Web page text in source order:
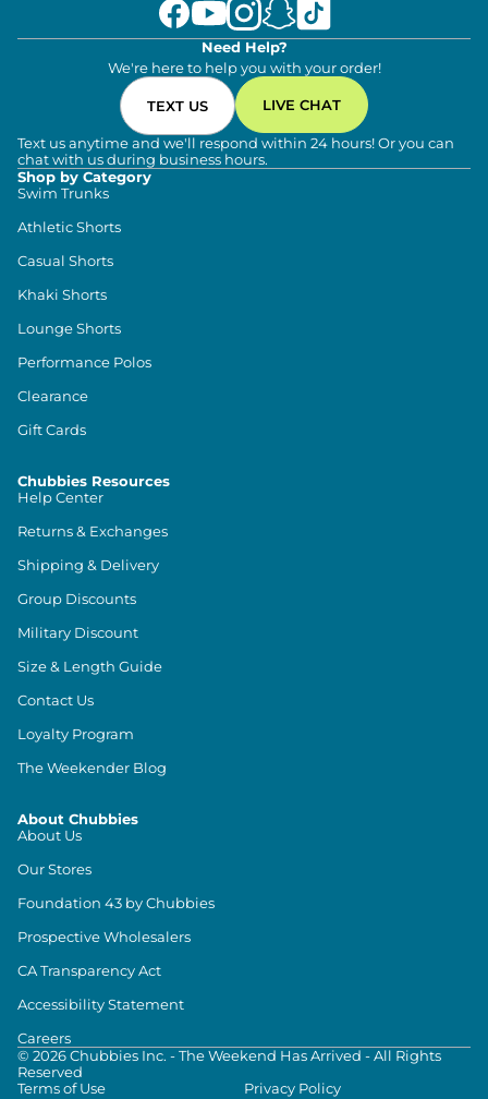
Need Help?
We're here to help you with your order!
TEXT US LIVE CHAT
Text us anytime and we'll respond within 24 hours! Or you can
chat with us during business hours.
Shop by Category
Swim Trunks
Athletic Shorts
Casual Shorts
Khaki Shorts
Lounge Shorts
Performance Polos
Clearance
Gift Cards
Chubbies Resources
Help Center
Returns & Exchanges
Shipping & Delivery
Group Discounts
Military Discount
Size & Length Guide
Contact Us
Loyalty Program
The Weekender Blog
About Chubbies
About Us
Our Stores
Foundation 43 by Chubbies
Prospective Wholesalers
CA Transparency Act
Accessibility Statement
Careers
© 2026Chubbies Inc. - The Weekend Has Arrived - All Rights
Reserved
Terms of Use
Privacy Policy